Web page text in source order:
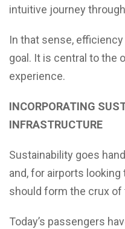
intuitive journey
In that sense,
goal. It is central to the
experience.
INCORPORATING
INFRASTRUCTURE
Sustainability goes
and, for airports looking
should form the crux of
Today’s passengers